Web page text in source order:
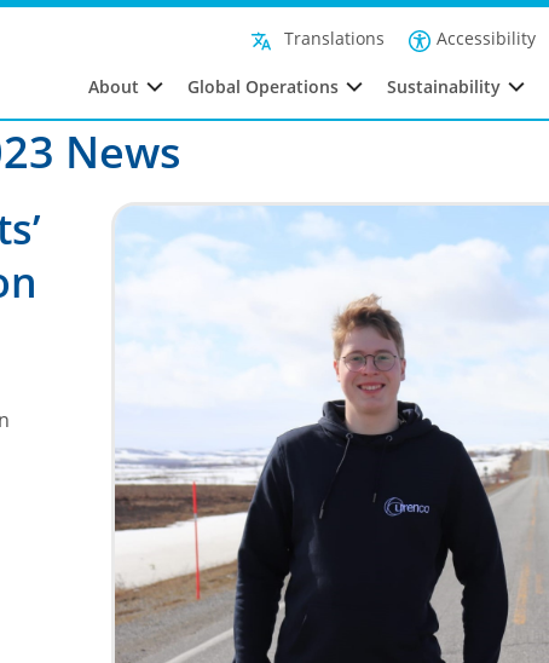
Translations Accessibility
About Global Operations Sustainability
Filter news
News